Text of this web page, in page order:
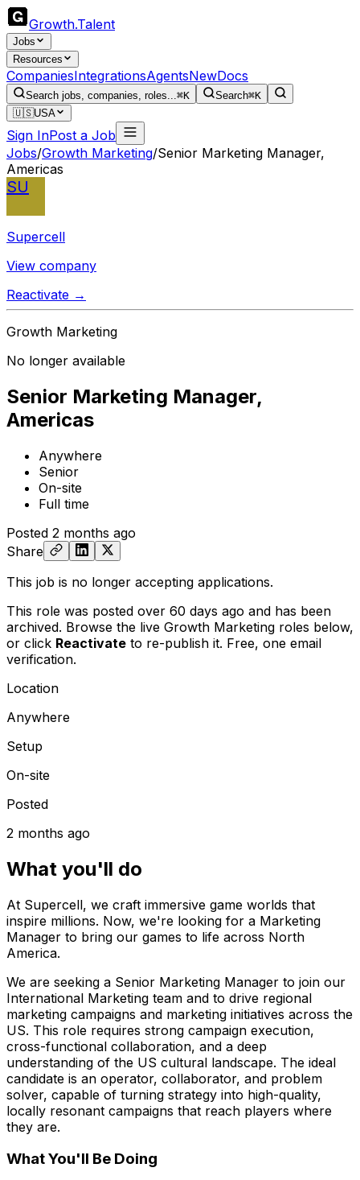
Growth.Talent
Jobs
Resources
CompaniesIntegrationsAgentsNewDocs
Search jobs, companies, roles...⌘K Search⌘K
🇺🇸USA
Sign InPost a Job
Jobs/Growth Marketing/Senior Marketing Manager,
Americas
SU
Supercell
View company
Reactivate →
Growth Marketing
No longer available
Senior Marketing Manager,
Americas
Anywhere
Senior
On-site
Full time
Posted 2 months ago
Share
This job is no longer accepting applications.
This role was posted over 60 days ago and has been
archived. Browse the live Growth Marketing roles below,
or click Reactivate to re-publish it. Free, one email
verification.
Location
Anywhere
Setup
On-site
Posted
2 months ago
What you'll do
At Supercell, we craft immersive game worlds that
inspire millions. Now, we're looking for a Marketing
Manager to bring our games to life across North
America.
We are seeking a Senior Marketing Manager to join our
International Marketing team and to drive regional
marketing campaigns and marketing initiatives across the
US. This role requires strong campaign execution,
cross-functional collaboration, and a deep
understanding of the US cultural landscape. The ideal
candidate is an operator, collaborator, and problem
solver, capable of turning strategy into high-quality,
locally resonant campaigns that reach players where
they are.
What You'll Be Doing